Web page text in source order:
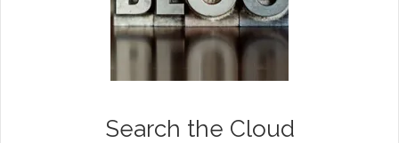
Search the Cloud